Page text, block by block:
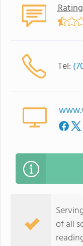
Rating
Tel:
of all